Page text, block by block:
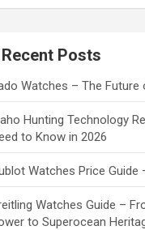
Recent Posts
Watches – The
Hunting Technology
to Know in 2026
Watches Price Guide
Watches Guide –
to Superocean